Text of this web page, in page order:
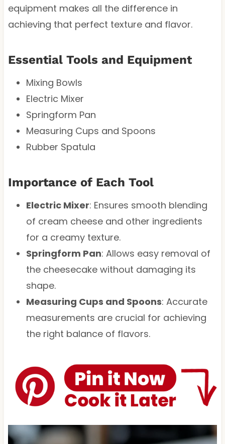
equipment makes all the difference in
achieving that perfect texture and flavor.
Essential Tools and Equipment
Mixing Bowls
Electric Mixer
Springform Pan
Measuring Cups and Spoons
Rubber Spatula
Importance of Each Tool
Electric Mixer: Ensures smooth blending
of cream cheese and other ingredients
for a creamy texture.
Springform Pan: Allows easy removal of
the cheesecake without damaging its
shape.
Measuring Cups and Spoons: Accurate
measurements are crucial for achieving
the right balance of flavors.